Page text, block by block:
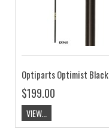
$199.00
VIEW...